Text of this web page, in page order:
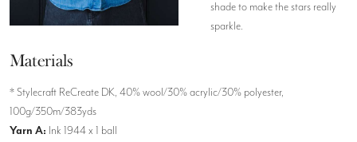
shade to make the stars really
sparkle.
Materials
* Stylecraft ReCreate DK, 40% wool/30% acrylic/30% polyester,
100g/350m/383yds
Yarn A: Ink 1944 x 1 ball